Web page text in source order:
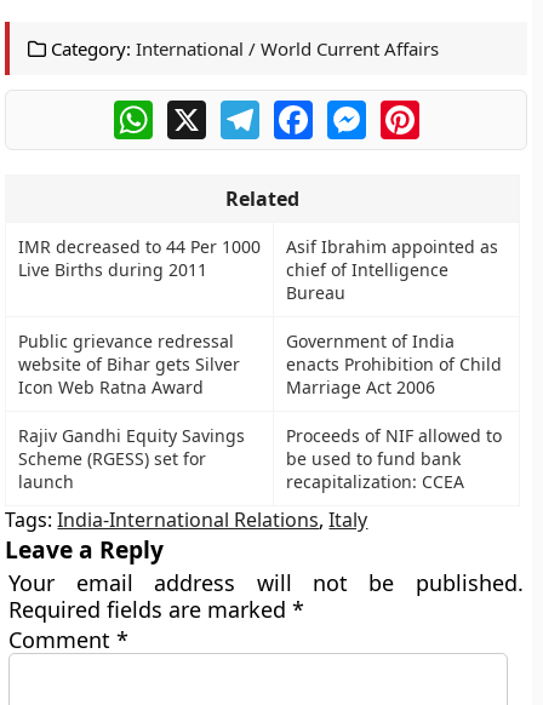
Category: International / World Current Affairs
WhatsApp
X TelegramFacebookMessengerPinterest
Related
IMR decreased to 44 Per 1000
Live Births during 2011
Asif Ibrahim appointed as
chief of Intelligence
Bureau
Public grievance redressal
website of Bihar gets Silver
Icon Web Ratna Award
Government of India
enacts Prohibition of Child
Marriage Act 2006
Rajiv Gandhi Equity Savings
Scheme (RGESS) set for
launch
Proceeds of NIF allowed to
be used to fund bank
recapitalization: CCEA
Tags:India-International Relations,Italy
Leave a Reply
Your email address will not be published.
Required fields are marked*
Comment*